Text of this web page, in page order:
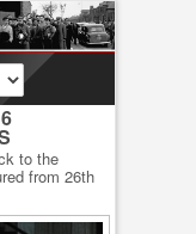
to the
from 26th